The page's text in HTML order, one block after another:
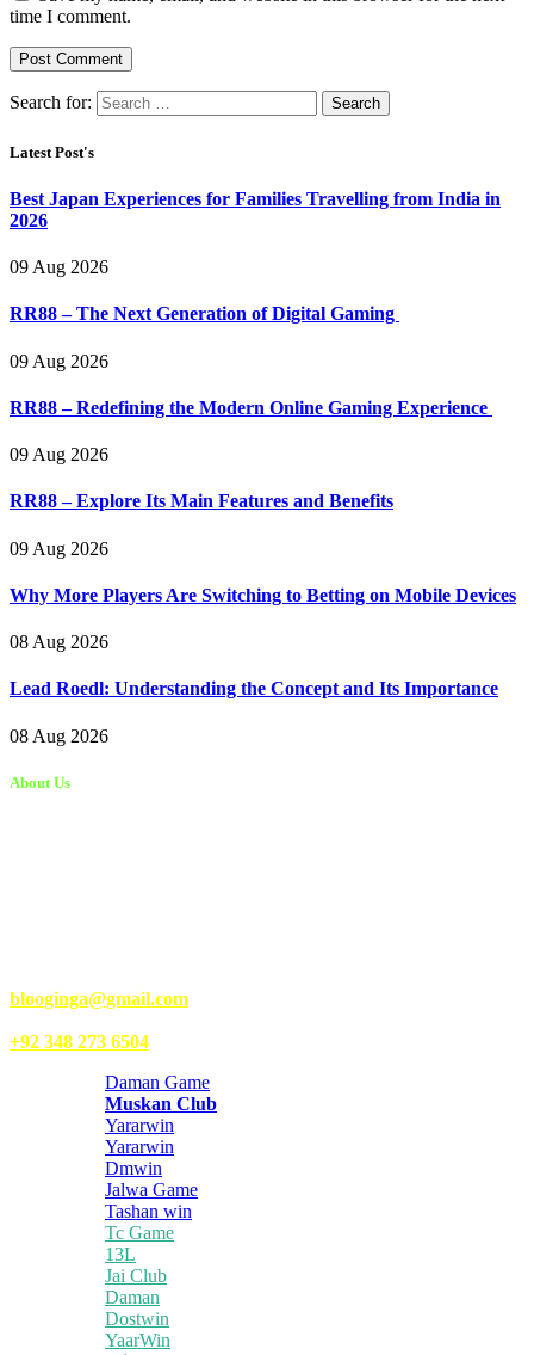
time I comment.
Search for:
Latest Post's
Best Japan Experiences for Families Travelling from India in
2026
09 Aug 2026
RR88 – The Next Generation of Digital Gaming
09 Aug 2026
RR88 – Redefining the Modern Online Gaming Experience
09 Aug 2026
RR88 – Explore Its Main Features and Benefits
09 Aug 2026
Why More Players Are Switching to Betting on Mobile Devices
08 Aug 2026
Lead Roedl: Understanding the Concept and Its Importance
08 Aug 2026
About Us
blooginga@gmail.com
+92 348 273 6504
Daman Game
Muskan Club
Yararwin
Yararwin
Dmwin
Jalwa Game
Tashan win
Tc Game
13L
Jai Club
Daman
Dostwin
YaarWin